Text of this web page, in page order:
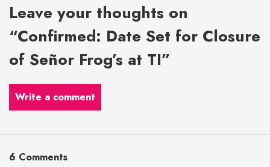
Leave your thoughts on
“Confirmed: Date Set for Closure
of Señor Frog’s at TI”
Write a comment
6 Comments